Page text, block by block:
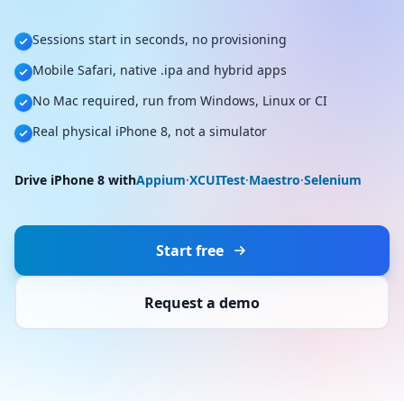
Sessions start in seconds, no provisioning
Mobile Safari, native .ipa and hybrid apps
No Mac required, run from Windows, Linux or CI
Real physical iPhone 8, not a simulator
Drive iPhone 8 withAppium·XCUITest·Maestro·Selenium
Start free
Request a demo